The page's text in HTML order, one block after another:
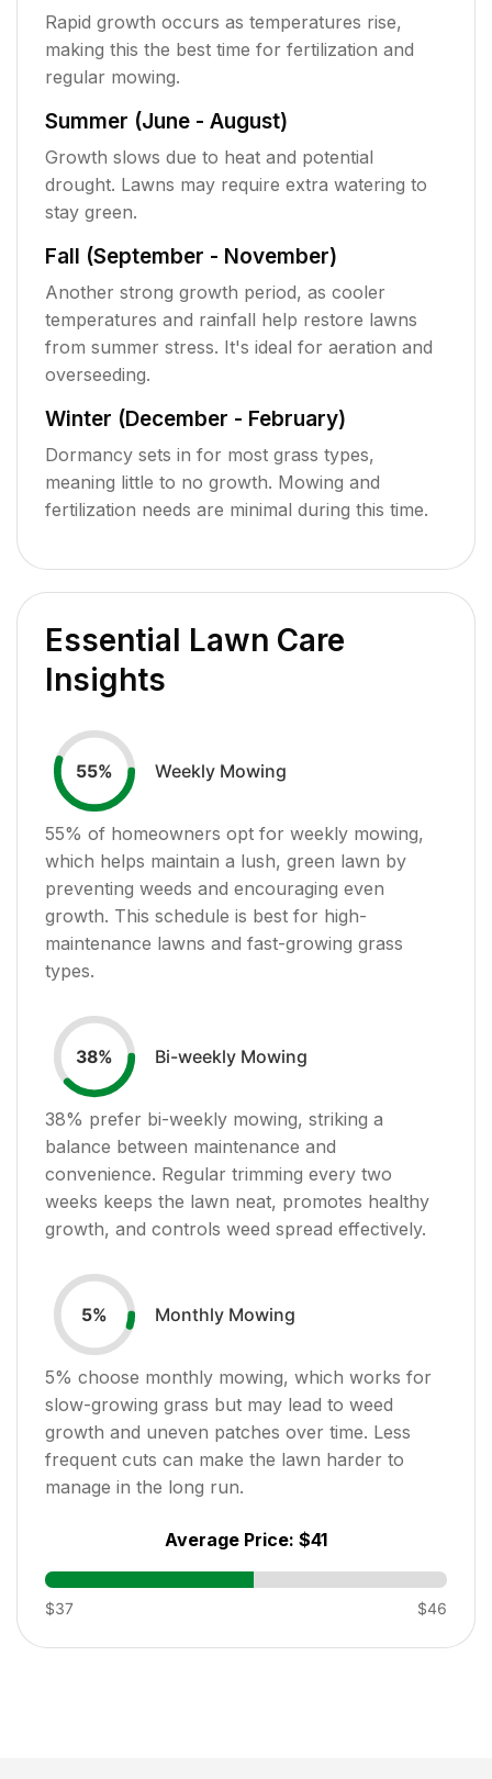
Rapid growth occurs as temperatures rise,
making this the best time for fertilization and
regular mowing.
Summer (June - August)
Growth slows due to heat and potential
drought. Lawns may require extra watering to
stay green.
Fall (September - November)
Another strong growth period, as cooler
temperatures and rainfall help restore lawns
from summer stress. It's ideal for aeration and
overseeding.
Winter (December - February)
Dormancy sets in for most grass types,
meaning little to no growth. Mowing and
fertilization needs are minimal during this time.
Essential Lawn Care
Insights
55% Weekly Mowing
55% of homeowners opt for weekly mowing,
which helps maintain a lush, green lawn by
preventing weeds and encouraging even
growth. This schedule is best for high-
maintenance lawns and fast-growing grass
types.
38% Bi-weekly Mowing
38% prefer bi-weekly mowing, striking a
balance between maintenance and
convenience. Regular trimming every two
weeks keeps the lawn neat, promotes healthy
growth, and controls weed spread effectively.
5% Monthly Mowing
5% choose monthly mowing, which works for
slow-growing grass but may lead to weed
growth and uneven patches over time. Less
frequent cuts can make the lawn harder to
manage in the long run.
Average Price: $41
$37 $46